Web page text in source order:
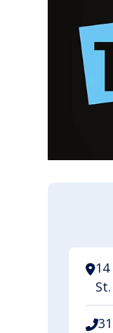
14